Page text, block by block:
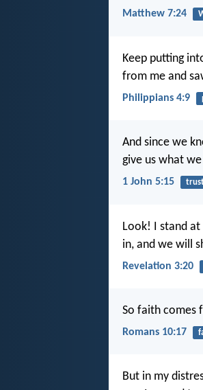
Matthew 7:24
Keep putting
from me and
Philippians 4:9
And since we
give us what
1 John 5:15
Look! I stand
in, and we will
Revelation 3:20
So faith comes
Romans 10:17
But in my